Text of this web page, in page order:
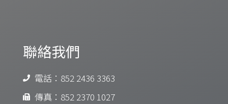
聯絡我們
電話：852 2436 3363
傳真：852 2370 1027